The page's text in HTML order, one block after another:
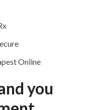
Online
you